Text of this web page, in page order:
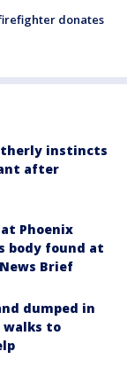
donates
instincts
after
Phoenix
body found at
Brief
dumped in
walks to